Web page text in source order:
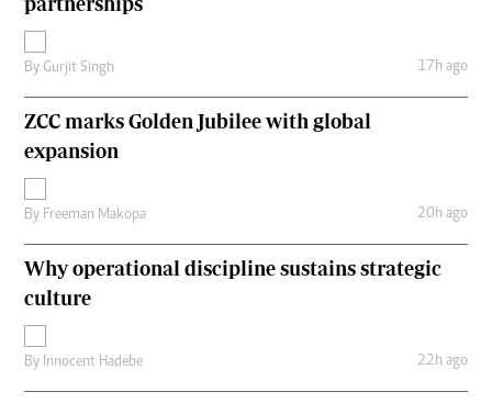
By Gurjit Singh 17h ago
ZCC marks Golden Jubilee with global
expansion
By Freeman Makopa 20h ago
Why operational discipline sustains strategic
culture
By Innocent Hadebe 22h ago